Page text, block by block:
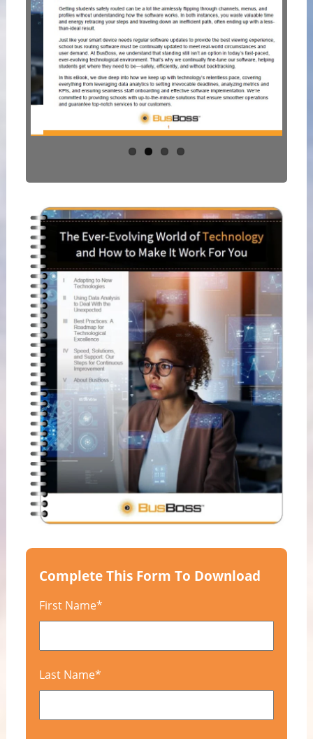
Complete This Form To Download
First Name*
Last Name*